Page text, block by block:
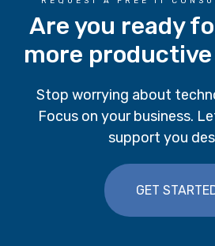
Are you ready
more
Stop worrying about
Focus on your business.
support you
GET